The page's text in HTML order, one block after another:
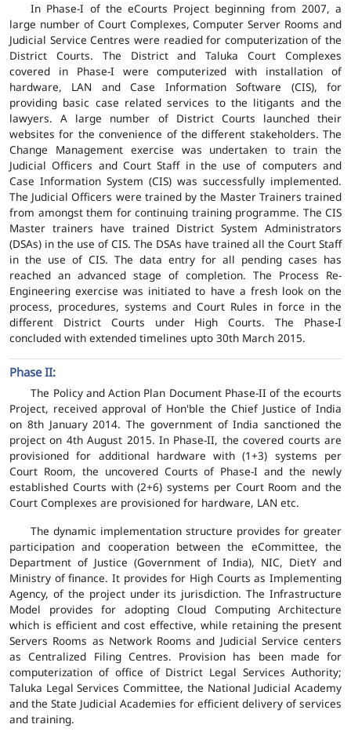
In Phase-I of the eCourts Project beginning from 2007, a
large number of Court Complexes, Computer Server Rooms and
Judicial Service Centres were readied for computerization of the
District Courts. The District and Taluka Court Complexes
covered in Phase-I were computerized with installation of
hardware, LAN and Case Information Software (CIS), for
providing basic case related services to the litigants and the
lawyers. A large number of District Courts launched their
websites for the convenience of the different stakeholders. The
Change Management exercise was undertaken to train the
Judicial Officers and Court Staff in the use of computers and
Case Information System (CIS) was successfully implemented.
The Judicial Officers were trained by the Master Trainers trained
from amongst them for continuing training programme. The CIS
Master trainers have trained District System Administrators
(DSAs) in the use of CIS. The DSAs have trained all the Court Staff
in the use of CIS. The data entry for all pending cases has
reached an advanced stage of completion. The Process Re-
Engineering exercise was initiated to have a fresh look on the
process, procedures, systems and Court Rules in force in the
different District Courts under High Courts. The Phase-I
concluded with extended timelines upto 30th March 2015.
Phase II:
The Policy and Action Plan Document Phase-II of the ecourts
Project, received approval of Hon'ble the Chief Justice of India
on 8th January 2014. The government of India sanctioned the
project on 4th August 2015. In Phase-II, the covered courts are
provisioned for additional hardware with (1+3) systems per
Court Room, the uncovered Courts of Phase-I and the newly
established Courts with (2+6) systems per Court Room and the
Court Complexes are provisioned for hardware, LAN etc.
The dynamic implementation structure provides for greater
participation and cooperation between the eCommittee, the
Department of Justice (Government of India), NIC, DietY and
Ministry of finance. It provides for High Courts as Implementing
Agency, of the project under its jurisdiction. The Infrastructure
Model provides for adopting Cloud Computing Architecture
which is efficient and cost effective, while retaining the present
Servers Rooms as Network Rooms and Judicial Service centers
as Centralized Filing Centres. Provision has been made for
computerization of office of District Legal Services Authority;
Taluka Legal Services Committee, the National Judicial Academy
and the State Judicial Academies for efficient delivery of services
and training.